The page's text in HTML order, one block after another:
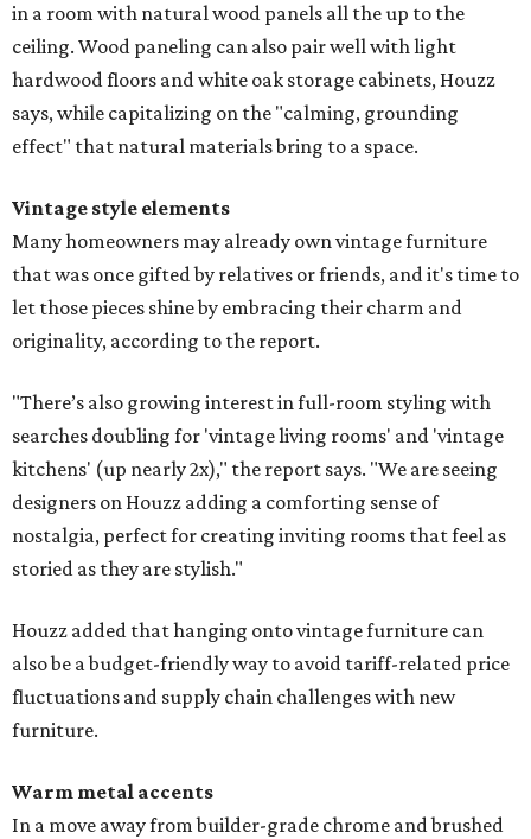
in a room with natural wood panels all the up to the
ceiling. Wood paneling can also pair well with light
hardwood floors and white oak storage cabinets, Houzz
says, while capitalizing on the "calming, grounding
effect" that natural materials bring to a space.
Vintage style elements
Many homeowners may already own vintage furniture
that was once gifted by relatives or friends, and it's time to
let those pieces shine by embracing their charm and
originality, according to the report.
"There’s also growing interest in full-room styling with
searches doubling for 'vintage living rooms' and 'vintage
kitchens' (up nearly 2x)," the report says. "We are seeing
designers on Houzz adding a comforting sense of
nostalgia, perfect for creating inviting rooms that feel as
storied as they are stylish."
Houzz added that hanging onto vintage furniture can
also be a budget-friendly way to avoid tariff-related price
fluctuations and supply chain challenges with new
furniture.
Warm metal accents
In a move away from builder-grade chrome and brushed